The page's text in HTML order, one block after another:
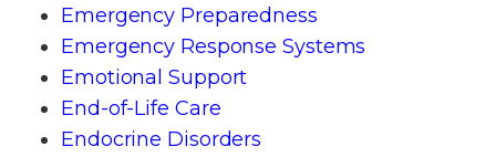
Emergency Preparedness
Emergency Response Systems
Emotional Support
End-of-Life Care
Endocrine Disorders